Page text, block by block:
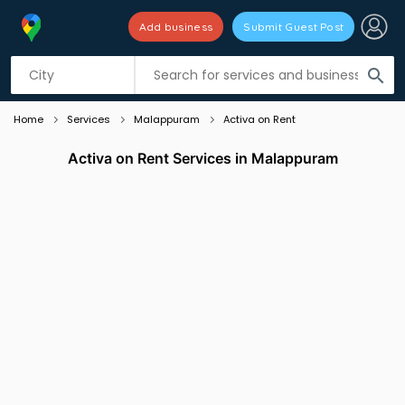
search
Add business Submit Guest Post
Listing filters
Home Services Malappuram Activa on Rent
Activa on Rent Services in Malappuram